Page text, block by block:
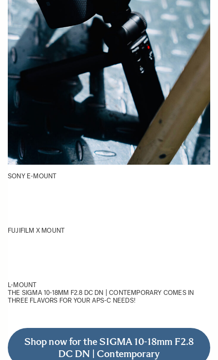
SONY E-MOUNT
FUJIFILM X MOUNT
L-MOUNT
THE SIGMA 10-18MM F2.8 DC DN | CONTEMPORARY COMES IN
THREE FLAVORS FOR YOUR APS-C NEEDS!
Shop now for the SIGMA 10-18mm F2.8
DC DN | Contemporary